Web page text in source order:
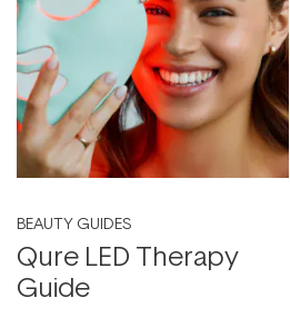
BEAUTY GUIDES
Qure LED Therapy
Guide